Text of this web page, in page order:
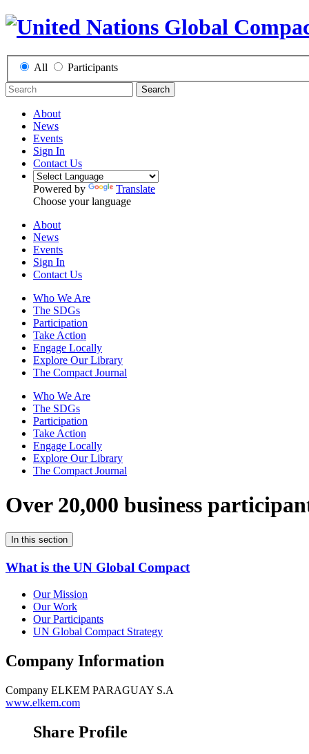
All Participants
Search
About
News
Events
Sign In
Contact Us
Powered by
Translate
Choose your language
About
News
Events
Sign In
Contact Us
Who We Are
The SDGs
Participation
Take Action
Engage Locally
Explore Our Library
The Compact Journal
Who We Are
The SDGs
Participation
Take Action
Engage Locally
Explore Our Library
The Compact Journal
Over 20,000 business
In this section
What is the UN Global Compact
Our Mission
Our Work
Our Participants
UN Global Compact Strategy
Company Information
Company ELKEM PARAGUAY S.A
www.elkem.com
Share Profile